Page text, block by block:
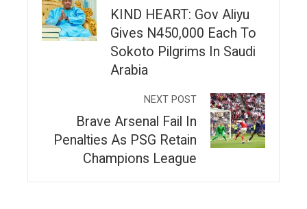
KIND HEART: Gov Aliyu
Gives N450,000 Each To
Sokoto Pilgrims In Saudi
Arabia
NEXT POST
Brave Arsenal Fail In
Penalties As PSG Retain
Champions League